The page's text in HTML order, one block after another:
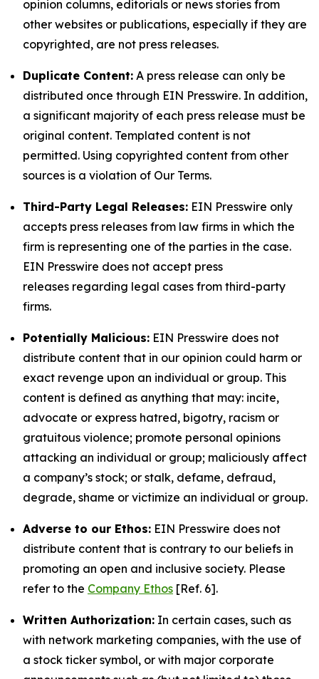
opinion columns, editorials or news stories from
other websites or publications, especially if they are
copyrighted, are not press releases.
Duplicate Content: A press release can only be
distributed once through EIN Presswire. In addition,
a significant majority of each press release must be
original content. Templated content is not
permitted. Using copyrighted content from other
sources is a violation of Our Terms.
Third-Party Legal Releases: EIN Presswire only
accepts press releases from law firms in which the
firm is representing one of the parties in the case.
EIN Presswire does not accept press
releases regarding legal cases from third-party
firms.
Potentially Malicious: EIN Presswire does not
distribute content that in our opinion could harm or
exact revenge upon an individual or group. This
content is defined as anything that may: incite,
advocate or express hatred, bigotry, racism or
gratuitous violence; promote personal opinions
attacking an individual or group; maliciously affect
a company’s stock; or stalk, defame, defraud,
degrade, shame or victimize an individual or group.
Adverse to our Ethos: EIN Presswire does not
distribute content that is contrary to our beliefs in
promoting an open and inclusive society. Please
refer to the Company Ethos [Ref. 6].
Written Authorization: In certain cases, such as
with network marketing companies, with the use of
a stock ticker symbol, or with major corporate